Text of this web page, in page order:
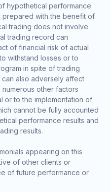
hypothetical performance
prepared with the benefit of
trading does not involve
trading record can
of financial risk of actual
withstand losses or to
in spite of trading
can also adversely affect
other factors
or to the implementation of
cannot be fully accounted
performance results and
results.
appearing on this
of other clients or
of future performance or